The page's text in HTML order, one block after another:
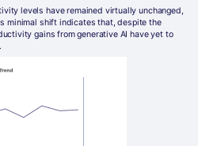
levels have remained virtually unchanged,
minimal shift indicates that, despite the
gains from generative AI have yet to